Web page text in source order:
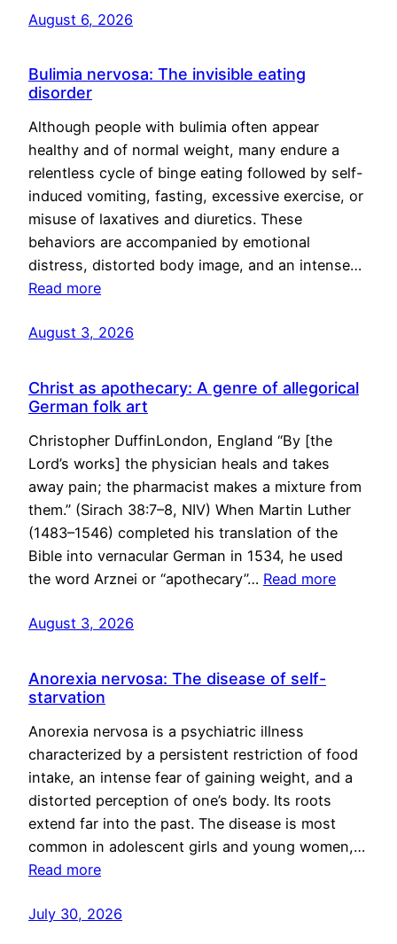
August 6, 2026
Bulimia nervosa: The invisible eating
disorder
Although people with bulimia often appear
healthy and of normal weight, many endure a
relentless cycle of binge eating followed by self-
induced vomiting, fasting, excessive exercise, or
misuse of laxatives and diuretics. These
behaviors are accompanied by emotional
distress, distorted body image, and an intense…
Read more
August 3, 2026
Christ as apothecary: A genre of allegorical
German folk art
Christopher DuffinLondon, England “By [the
Lord’s works] the physician heals and takes
away pain; the pharmacist makes a mixture from
them.” (Sirach 38:7–8, NIV) When Martin Luther
(1483–1546) completed his translation of the
Bible into vernacular German in 1534, he used
the word Arznei or “apothecary”… Read more
August 3, 2026
Anorexia nervosa: The disease of self-
starvation
Anorexia nervosa is a psychiatric illness
characterized by a persistent restriction of food
intake, an intense fear of gaining weight, and a
distorted perception of one’s body. Its roots
extend far into the past. The disease is most
common in adolescent girls and young women,…
Read more
July 30, 2026